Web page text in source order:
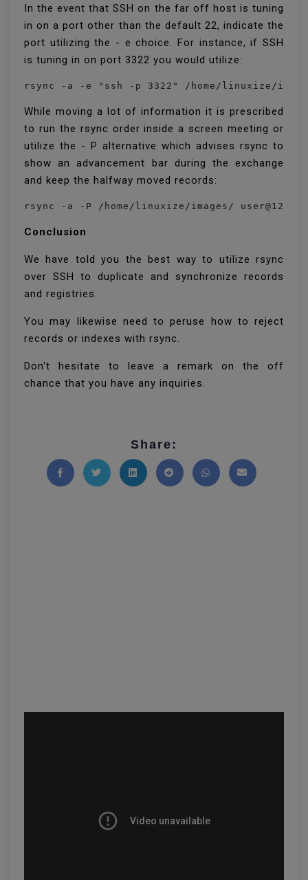
In the event that SSH on the far off host is tuning
in on a port other than the default 22, indicate the
port utilizing the - e choice. For instance, if SSH
is tuning in on port 3322 you would utilize:
While moving a lot of information it is prescribed
to run the rsync order inside a screen meeting or
utilize the - P alternative which advises rsync to
show an advancement bar during the exchange
and keep the halfway moved records:
Conclusion
We have told you the best way to utilize rsync
over SSH to duplicate and synchronize records
and registries.
You may likewise need to peruse how to reject
records or indexes with rsync.
Don't hesitate to leave a remark on the off
chance that you have any inquiries.
Share: